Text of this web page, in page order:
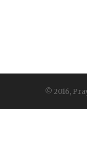
© 2016,